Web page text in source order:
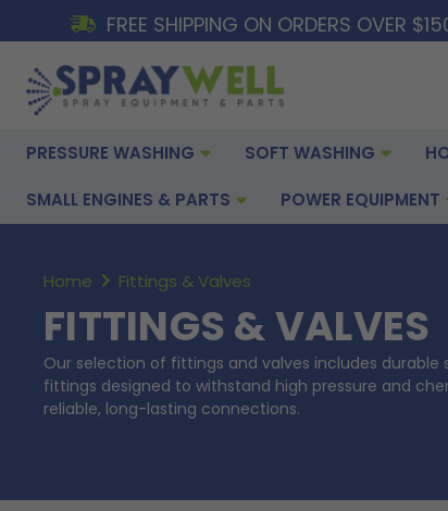
FREE SHIPPING ON ORDERS OVER
PRESSURE WASHING SOFT WASHING
SMALL ENGINES & PARTS POWER EQUIPMENT
Home Fittings & Valves
FITTINGS & VALVES
Our selection of fittings and valves includes durable
fittings designed to withstand high pressure and
reliable, long-lasting connections.